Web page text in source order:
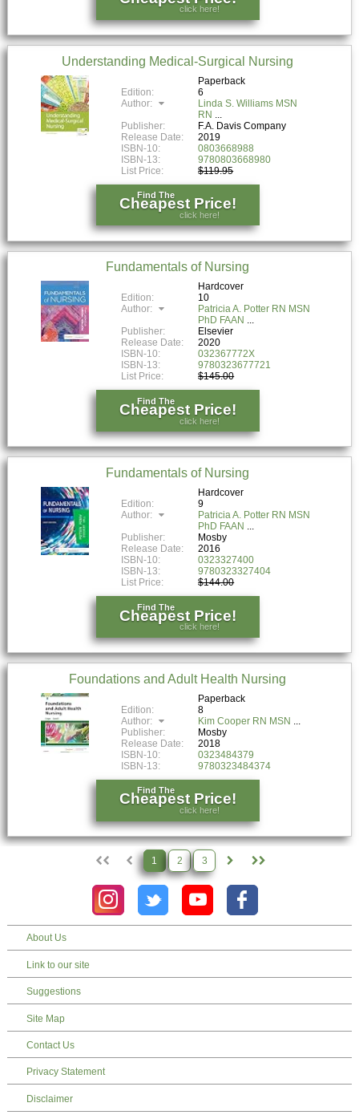
click here!
Understanding Medical-Surgical Nursing
Paperback
Edition:
6
Author:
Linda S. Williams MSN
RN
Publisher:
F.A. Davis Company
Release Date:
2019
ISBN-10:
0803668988
ISBN-13:
9780803668980
List Price:
$119.95
Find The
Cheapest Price!
click here!
Fundamentals of Nursing
Hardcover
Edition:
10
Author:
Patricia A. Potter RN MSN
PhD FAAN
Publisher:
Elsevier
Release Date:
2020
ISBN-10:
032367772X
ISBN-13:
9780323677721
List Price:
$145.00
Find The
Cheapest Price!
click here!
Fundamentals of Nursing
Hardcover
Edition:
9
Author:
Patricia A. Potter RN MSN
PhD FAAN
Publisher:
Mosby
Release Date:
2016
ISBN-10:
0323327400
ISBN-13:
9780323327404
List Price:
$144.00
Find The
Cheapest Price!
click here!
Foundations and Adult Health Nursing
Paperback
Edition:
8
Author:
Kim Cooper RN MSN
Publisher:
Mosby
Release Date:
2018
ISBN-10:
0323484379
ISBN-13:
9780323484374
Find The
Cheapest Price!
click here!
1 2 3
About Us
Link to our site
Suggestions
Site Map
Contact Us
Privacy Statement
Disclaimer